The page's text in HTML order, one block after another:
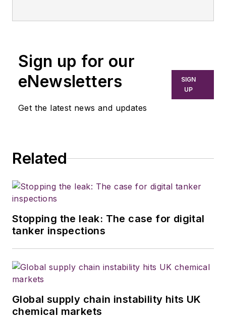
Sign up for our
eNewsletters
Get the latest news and updates
SIGN
UP
Related
Stopping the leak: The case for digital
tanker inspections
Global supply chain instability hits UK
chemical markets